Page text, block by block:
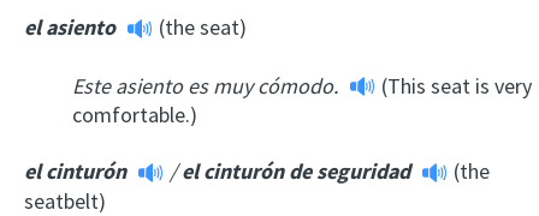
el asiento (the seat)
Este asiento es muy cómodo.
(This seat is very
comfortable.)
el cinturón / el cinturón de seguridad
(the
seatbelt)